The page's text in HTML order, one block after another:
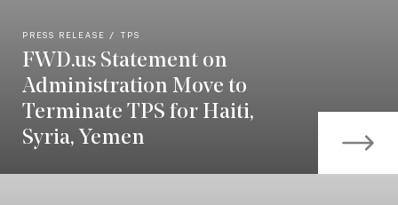
PRESS RELEASE TPS
FWD.us Statement on
Administration Move to
Terminate TPS for Haiti,
Syria, Yemen